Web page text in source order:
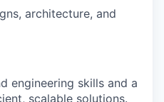
architecture, and
engineering skills and a
scalable solutions.